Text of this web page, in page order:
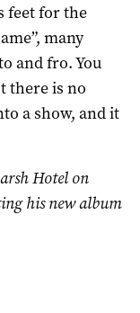
feet for the
many
and fro. You
there is no
a show, and it
Hotel on
his new album